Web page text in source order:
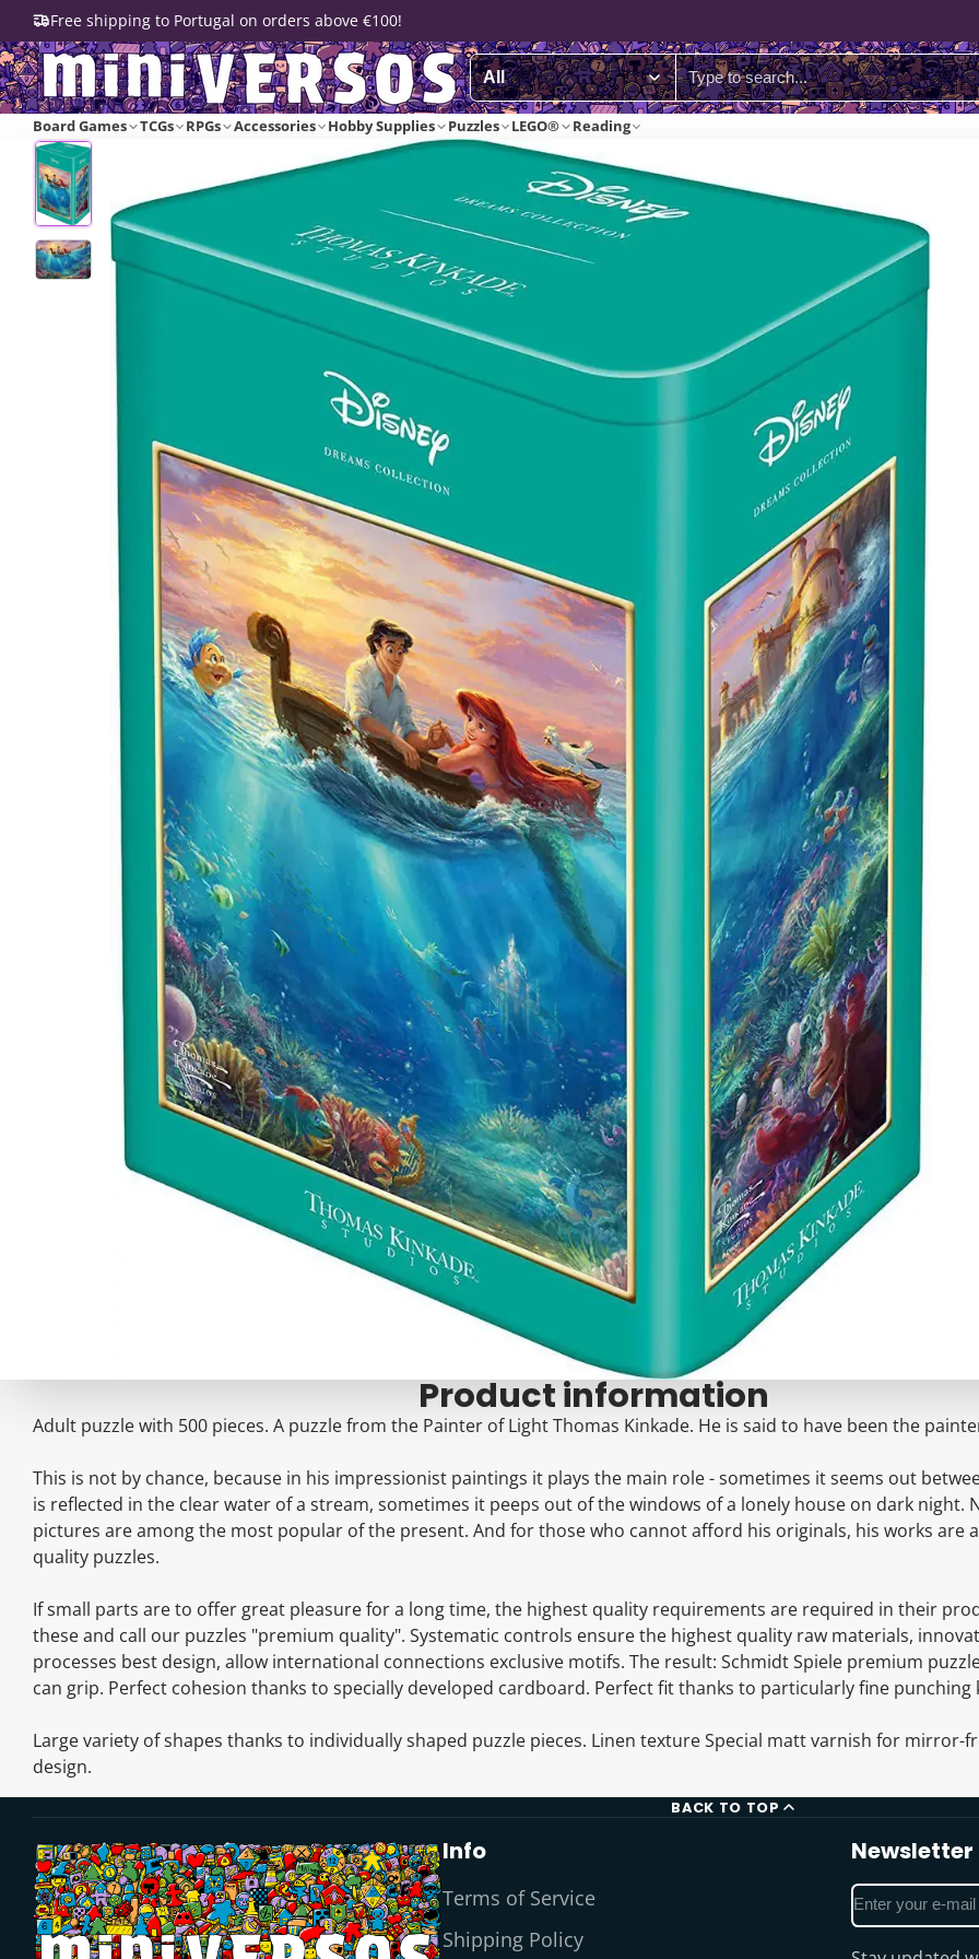
Free shipping to Portugal on orders above €100!
Board Games TCGs RPGs Accessories Hobby Supplies Puzzles LEGO® Reading
Product information
Adult puzzle with 500 pieces. A puzzle from the Painter of Light Thomas Kinkade. He is said to have been the
This is not by chance, because in his impressionist paintings it plays the main role - sometimes it seems out
is reflected in the clear water of a stream, sometimes it peeps out of the windows of a lonely house on dark night.
pictures are among the most popular of the present. And for those who cannot afford his originals, his works are
quality puzzles.
If small parts are to offer great pleasure for a long time, the highest quality requirements are required in their
these and call our puzzles "premium quality". Systematic controls ensure the highest quality raw materials,
processes best design, allow international connections exclusive motifs. The result: Schmidt Spiele premium
can grip. Perfect cohesion thanks to specially developed cardboard. Perfect fit thanks to particularly fine punching
Large variety of shapes thanks to individually shaped puzzle pieces. Linen texture Special matt varnish for mirror-
design.
BACK TO TOP
Info
Terms of Service
Shipping Policy
Newsletter
Enter
your
e-